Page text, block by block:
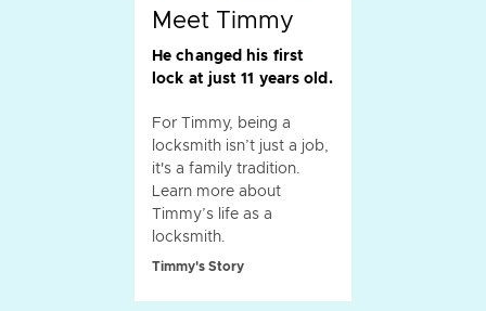
Meet Timmy
He changed his first
lock at just 11 years old.
For Timmy, being a
locksmith isn’t just a job,
it's a family tradition.
Learn more about
Timmy’s life as a
locksmith.
Timmy's Story